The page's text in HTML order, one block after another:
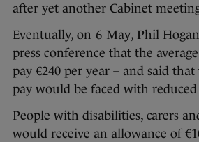
after yet another Cabinet
Eventually, on 6 May, Phil
press conference that the
pay €240 per year – and said
pay would be faced with
People with disabilities, carers
would receive an allowance of